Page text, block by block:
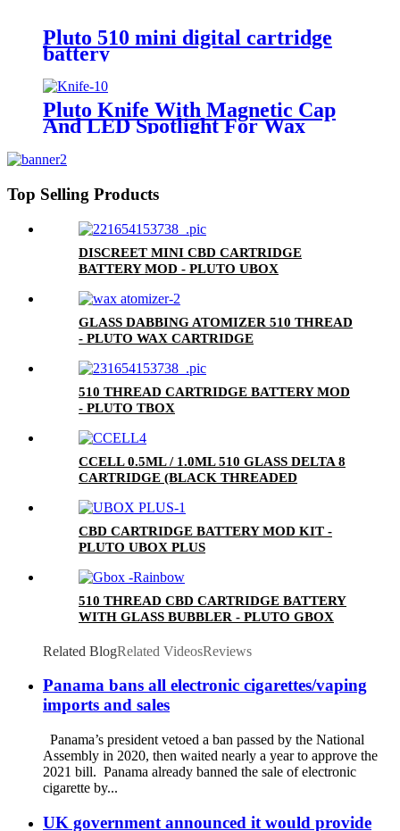
Pluto 510 mini digital cartridge
battery
Pluto Knife With Magnetic Cap
And LED Spotlight For Wax
Top Selling Products
DISCREET MINI CBD CARTRIDGE
BATTERY MOD - PLUTO UBOX
GLASS DABBING ATOMIZER 510 THREAD
- PLUTO WAX CARTRIDGE
510 THREAD CARTRIDGE BATTERY MOD
- PLUTO TBOX
CCELL 0.5ML / 1.0ML 510 GLASS DELTA 8
CARTRIDGE (BLACK THREADED
CBD CARTRIDGE BATTERY MOD KIT -
PLUTO UBOX PLUS
510 THREAD CBD CARTRIDGE BATTERY
WITH GLASS BUBBLER - PLUTO GBOX
Related BlogRelated VideosReviews
Panama bans all electronic cigarettes/vaping
imports and sales
Panama’s president vetoed a ban passed by the National
Assembly in 2020, then waited nearly a year to approve the
2021 bill. Panama already banned the sale of electronic
cigarette by...
UK government announced it would provide